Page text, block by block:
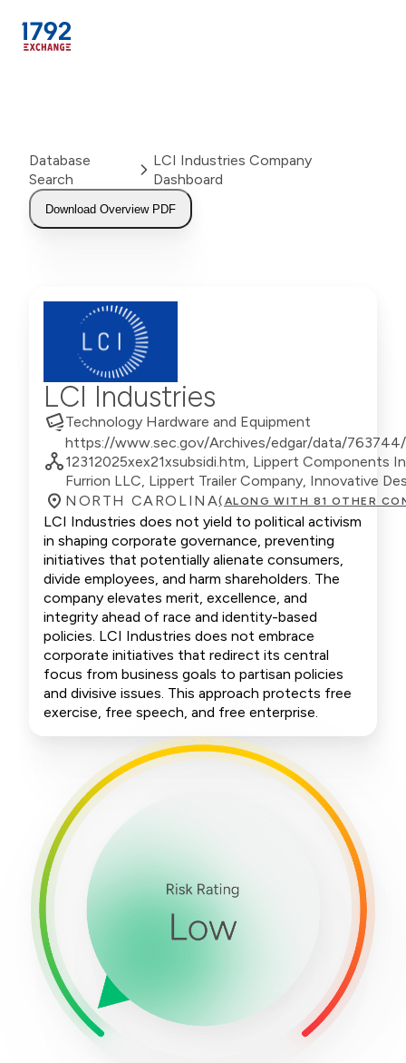
Database
Search
LCI Industries Company
Dashboard
Download Overview PDF
LCI Industries
Technology Hardware and Equipment
https://www.sec.gov/Archives/edgar/data/
12312025xex21xsubsidi.htm, Lippert Components
Furrion LLC, Lippert Trailer Company, Innovative
NORTH CAROLINA(ALONG WITH 81 OTHER
LCI Industries does not yield to political activism
in shaping corporate governance, preventing
initiatives that potentially alienate consumers,
divide employees, and harm shareholders. The
company elevates merit, excellence, and
integrity ahead of race and identity-based
policies. LCI Industries does not embrace
corporate initiatives that redirect its central
focus from business goals to partisan policies
and divisive issues. This approach protects free
exercise, free speech, and free enterprise.